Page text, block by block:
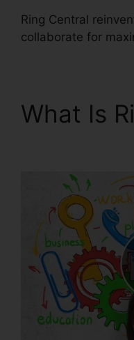
Ring Central
collaborate for
What Is